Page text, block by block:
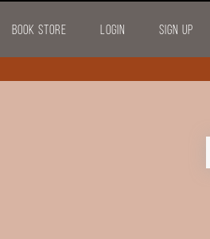
BOOK STORE LOGIN SIGN UP